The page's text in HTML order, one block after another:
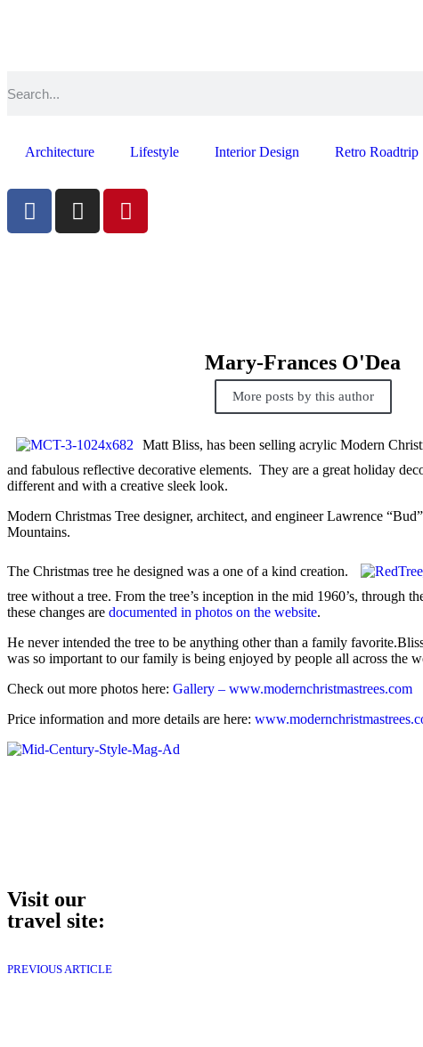
Architecture Lifestyle Interior Design Retro Roadtrip
Mary-Frances O'Dea
More posts by this author
Matt Bliss, has been selling acrylic Modern
and fabulous reflective decorative elements. They are a great holiday
different and with a creative sleek look.
Modern Christmas Tree designer, architect, and engineer Lawrence
Mountains.
The Christmas tree he designed was a one of a kind creation.
tree without a tree. From the tree’s inception in the mid 1960’s, through
these changes are documented in photos on the website.
He never intended the tree to be anything other than a family
was so important to our family is being enjoyed by people all across the
Check out more photos here: Gallery – www.modernchristmastrees.com
Price information and more details are here:
Visit our
travel site:
PREVIOUS ARTICLE